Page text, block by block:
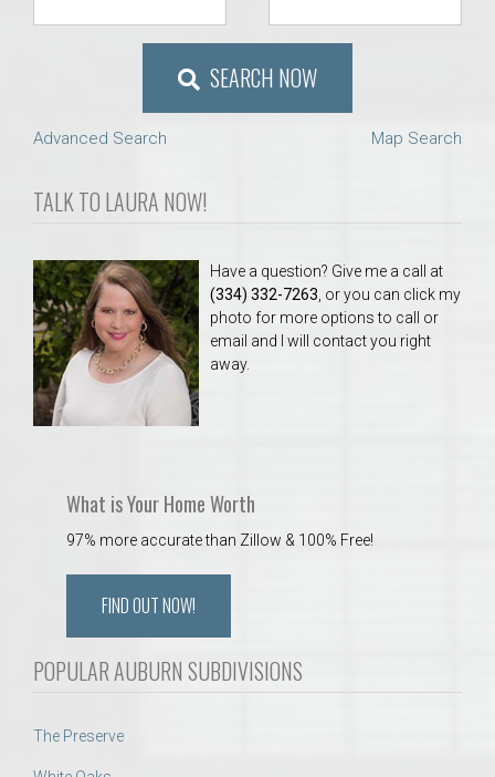
SEARCH NOW
Advanced Search Map Search
TALK TO LAURA NOW!
Have a question? Give me a call at
(334) 332-7263 , or you can click my
photo for more options to call or
email and I will contact you right
away.
What is Your Home Worth
97% more accurate than Zillow & 100% Free!
FIND OUT NOW!
POPULAR AUBURN SUBDIVISIONS
The Preserve